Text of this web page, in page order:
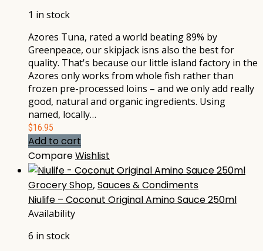
1 in stock
Azores Tuna, rated a world beating 89% by
Greenpeace, our skipjack isns also the best for
quality. That's because our little island factory in the
Azores only works from whole fish rather than
frozen pre-processed loins – and we only add really
good, natural and organic ingredients. Using
named, locally…
$16.95
Add to cart
CompareWishlist
Grocery Shop, Sauces & Condiments
Niulife – Coconut Original Amino Sauce 250ml
Availability
6 in stock